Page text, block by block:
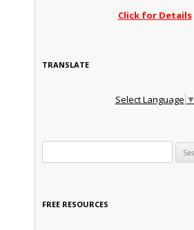
Click for Details
TRANSLATE
Select Language ▼
FREE RESOURCES